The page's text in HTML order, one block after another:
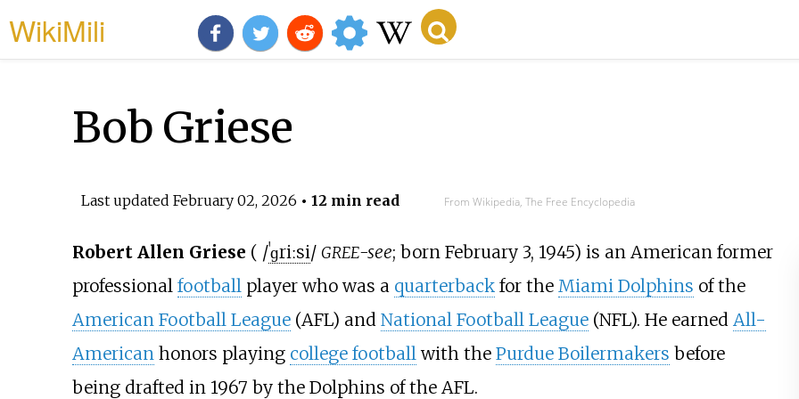
WikiMili
Bob Griese
Last updated February 02, 2026 • 12 min read From Wikipedia, The Free Encyclopedia
Robert Allen Griese ( /ˈɡriːsi/ GREE-see; born February 3, 1945) is an American former
professional footballplayer who was a quarterbackfor the Miami Dolphins of the
American Football League(AFL) and National Football League(NFL). He earned All-
Americanhonors playing college footballwith the Purdue Boilermakers before
being drafted in 1967 by the Dolphins of the AFL.